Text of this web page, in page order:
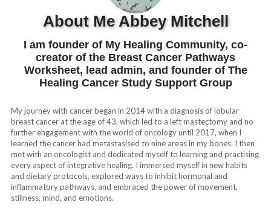
About Me Abbey Mitchell
I am founder of My Healing Community, co-
creator of the Breast Cancer Pathways
Worksheet, lead admin, and founder of The
Healing Cancer Study Support Group
My journey with cancer began in 2014 with a diagnosis of lobular
breast cancer at the age of 43, which led to a left mastectomy and no
further engagement with the world of oncology until 2017, when I
learned the cancer had metastasised to nine areas in my bones. I then
met with an oncologist and dedicated myself to learning and practising
every aspect of integrative healing. I immersed myself in new habits
and dietary protocols, explored ways to inhibit hormonal and
inflammatory pathways, and embraced the power of movement,
stillness, mind, and emotions.